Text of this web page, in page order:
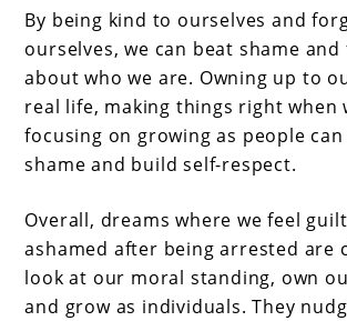
By being kind to ourselves and
ourselves, we can beat shame
about who we are. Owning up to
real life, making things right when
focusing on growing as people can
shame and build self-respect.
Overall, dreams where we feel
ashamed after being arrested are
look at our moral standing, own
and grow as individuals. They